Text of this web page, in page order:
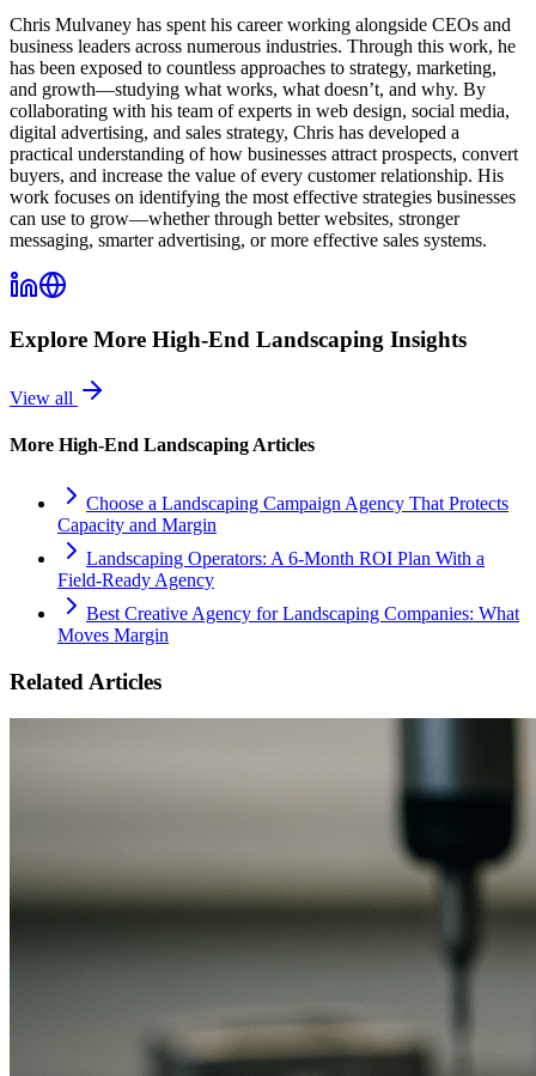
Chris Mulvaney has spent his career working alongside CEOs and
business leaders across numerous industries. Through this work, he
has been exposed to countless approaches to strategy, marketing,
and growth—studying what works, what doesn’t, and why. By
collaborating with his team of experts in web design, social media,
digital advertising, and sales strategy, Chris has developed a
practical understanding of how businesses attract prospects, convert
buyers, and increase the value of every customer relationship. His
work focuses on identifying the most effective strategies businesses
can use to grow—whether through better websites, stronger
messaging, smarter advertising, or more effective sales systems.
Explore More High-End Landscaping Insights
View all
More High-End Landscaping Articles
Choose a Landscaping Campaign Agency That Protects
Capacity and Margin
Landscaping Operators: A 6‑Month ROI Plan With a
Field‑Ready Agency
Best Creative Agency for Landscaping Companies: What
Moves Margin
Related Articles